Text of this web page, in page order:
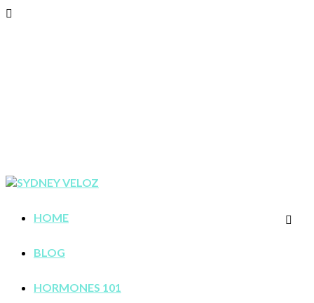
HOME
BLOG
HORMONES 101